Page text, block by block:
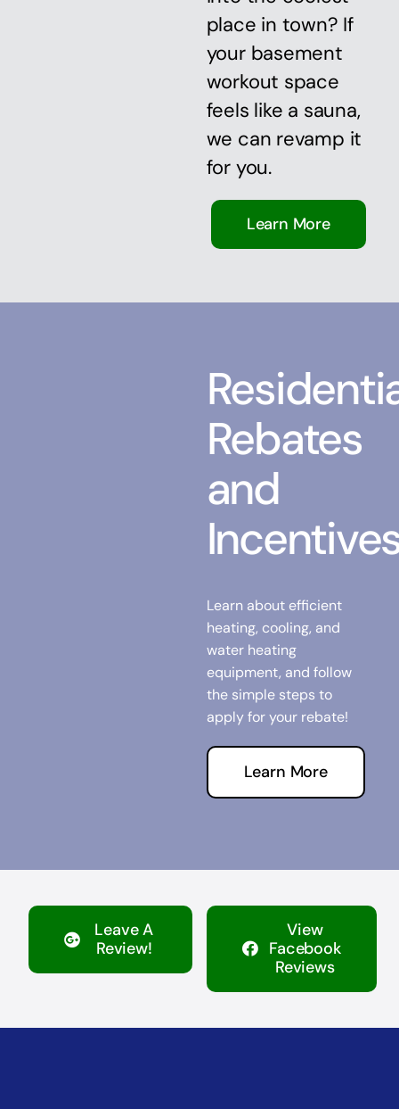
place in town? If
your basement
workout space
feels like a sauna,
we can revamp it
for you.
Learn More
Rebates
and
Learn about efficient
heating, cooling, and
water heating
equipment, and follow
the simple steps to
apply for your rebate!
Learn More
Leave A
Review!
View
Facebook
Reviews